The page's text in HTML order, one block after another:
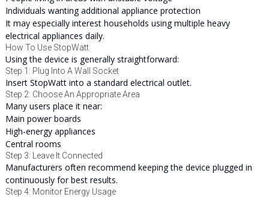
Individuals wanting additional appliance protection
It may especially interest households using multiple heavy
electrical appliances daily.
How To Use StopWatt
Using the device is generally straightforward:
Step 1: Plug Into A Wall Socket
Insert StopWatt into a standard electrical outlet.
Step 2: Choose An Appropriate Area
Many users place it near:
Main power boards
High-energy appliances
Central rooms
Step 3: Leave It Connected
Manufacturers often recommend keeping the device plugged in
continuously for best results.
Step 4: Monitor Energy Usage